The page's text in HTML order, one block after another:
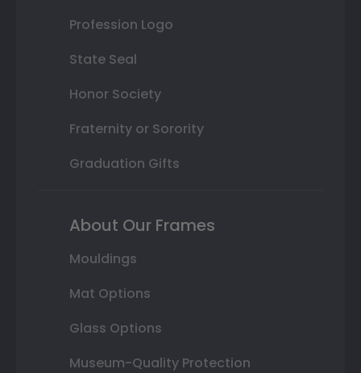
Profession Logo
State Seal
Honor Society
Fraternity or Sorority
Graduation Gifts
About Our Frames
Mouldings
Mat Options
Glass Options
Museum-Quality Protection